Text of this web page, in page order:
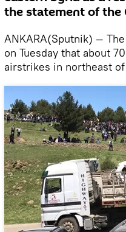
the statement of the
ANKARA(Sputnik) —
on Tuesday that about
airstrikes in northeast